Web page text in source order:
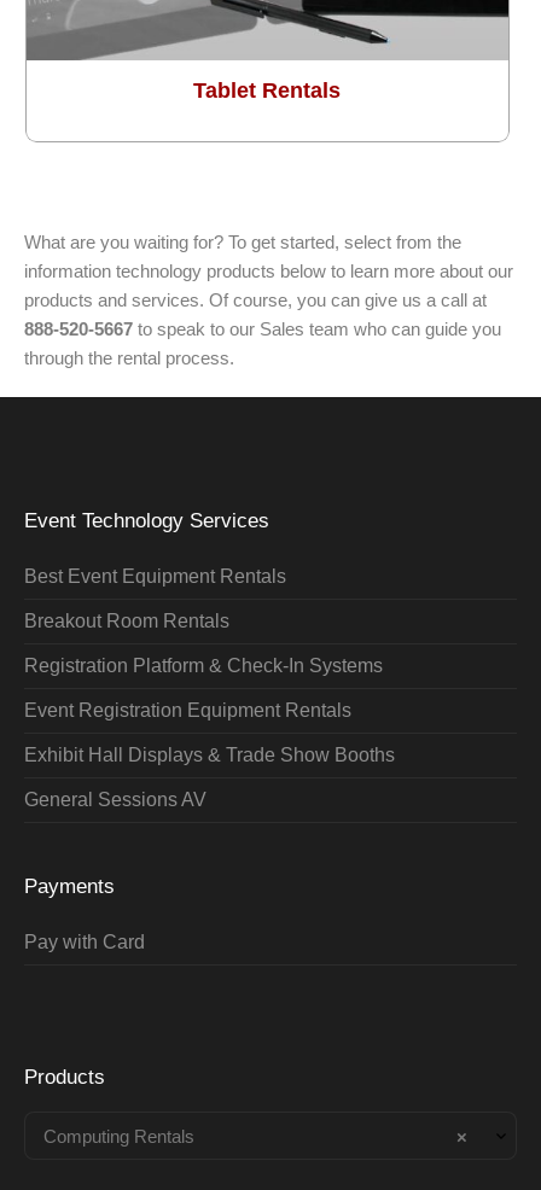
Tablet Rentals
What are you waiting for? To get started, select from the
information technology products below to learn more about our
products and services. Of course, you can give us a call at
888-520-5667 to speak to our Sales team who can guide you
through the rental process.
Event Technology Services
Best Event Equipment Rentals
Breakout Room Rentals
Registration Platform & Check-In Systems
Event Registration Equipment Rentals
Exhibit Hall Displays & Trade Show Booths
General Sessions AV
Payments
Pay with Card
Products
×
Computing Rentals